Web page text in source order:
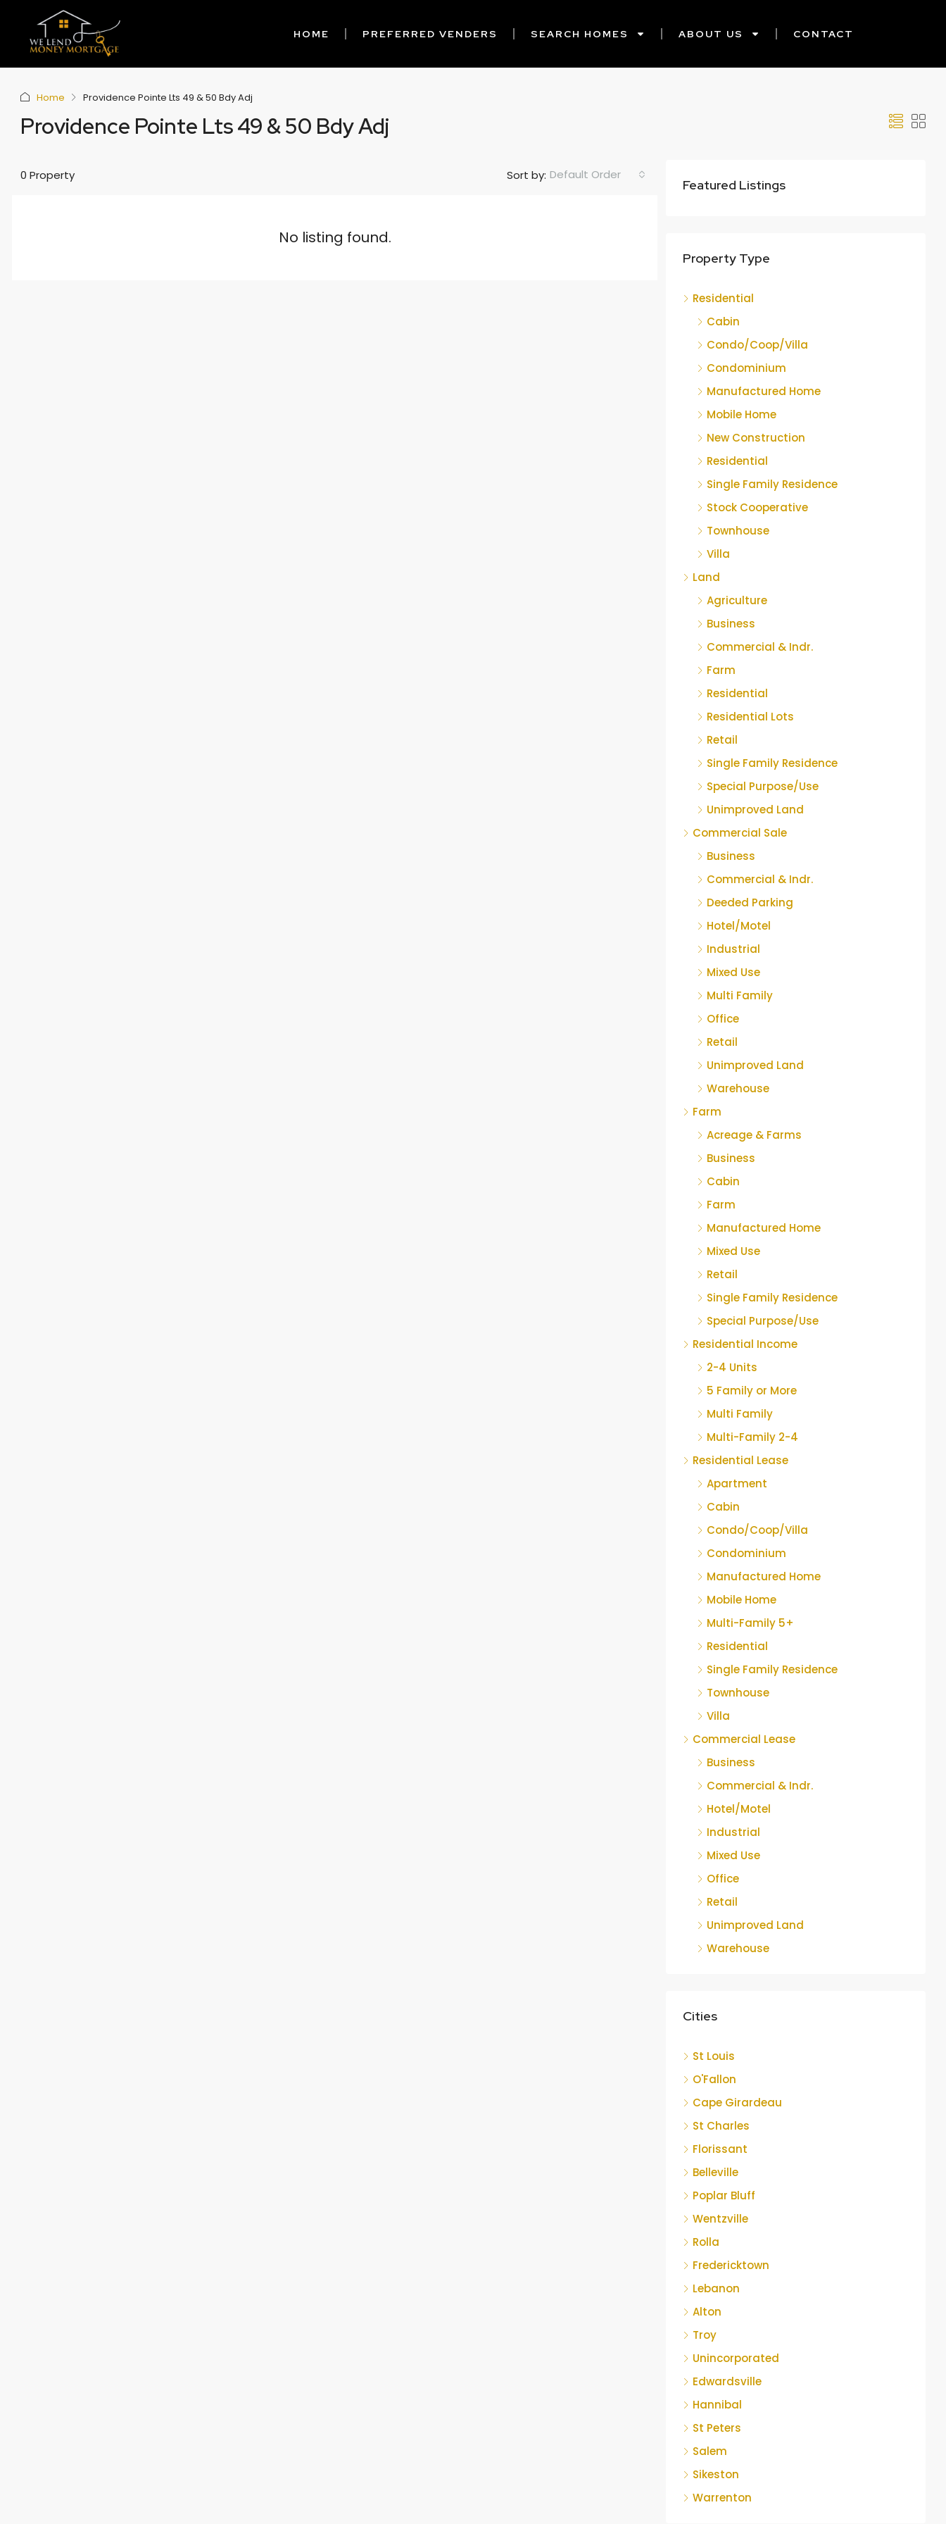
HOME PREFERRED VENDERS SEARCH HOMES ABOUT US CONTACT
Home Providence Pointe Lts 49 & 50 Bdy Adj
Providence Pointe Lts 49 & 50 Bdy Adj
0 Property Sort by: Default Order
No listing found.
Featured Listings
Property Type
Residential
Cabin
Condo/Coop/Villa
Condominium
Manufactured Home
Mobile Home
New Construction
Residential
Single Family Residence
Stock Cooperative
Townhouse
Villa
Land
Agriculture
Business
Commercial & Indr.
Farm
Residential
Residential Lots
Retail
Single Family Residence
Special Purpose/Use
Unimproved Land
Commercial Sale
Business
Commercial & Indr.
Deeded Parking
Hotel/Motel
Industrial
Mixed Use
Multi Family
Office
Retail
Unimproved Land
Warehouse
Farm
Acreage & Farms
Business
Cabin
Farm
Manufactured Home
Mixed Use
Retail
Single Family Residence
Special Purpose/Use
Residential Income
2-4 Units
5 Family or More
Multi Family
Multi-Family 2-4
Residential Lease
Apartment
Cabin
Condo/Coop/Villa
Condominium
Manufactured Home
Mobile Home
Multi-Family 5+
Residential
Single Family Residence
Townhouse
Villa
Commercial Lease
Business
Commercial & Indr.
Hotel/Motel
Industrial
Mixed Use
Office
Retail
Unimproved Land
Warehouse
Cities
St Louis
O'Fallon
Cape Girardeau
St Charles
Florissant
Belleville
Poplar Bluff
Wentzville
Rolla
Fredericktown
Lebanon
Alton
Troy
Unincorporated
Edwardsville
Hannibal
St Peters
Salem
Sikeston
Warrenton